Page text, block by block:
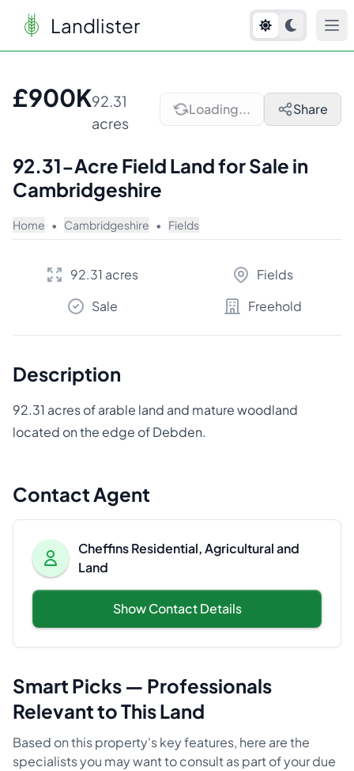
Landlister
£900K92.31
acres
Loading... Share
92.31-Acre Field Land for Sale in
Cambridgeshire
Home • Cambridgeshire • Fields
92.31 acres
Fields
Sale
Freehold
Description
92.31 acres of arable land and mature woodland
located on the edge of Debden.
Contact Agent
Cheffins Residential, Agricultural and
Land
Show Contact Details
Smart Picks — Professionals
Relevant to This Land
Based on this property's key features, here are the
specialists you may want to consult as part of your due